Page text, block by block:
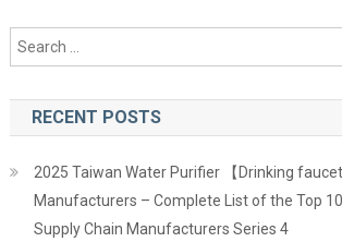
RECENT POSTS
2025 Taiwan Water Purifier 【Drinking
Manufacturers – Complete List of the Top
Supply Chain Manufacturers Series 4